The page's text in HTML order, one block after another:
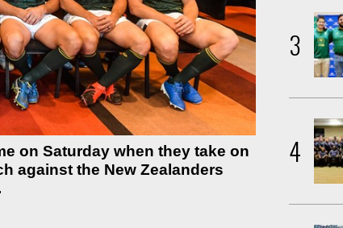
on Saturday when they take on
against the New Zealanders
3
4